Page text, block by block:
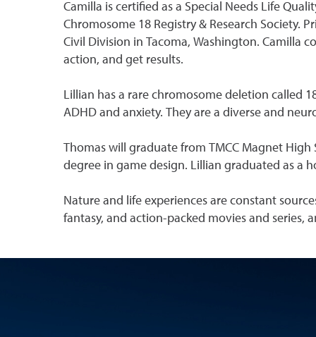
Camilla is certified as a Special Needs Life
Chromosome 18 Registry & Research Society.
Civil Division in Tacoma, Washington. Camilla
action, and get results.
Lillian has a rare chromosome deletion called
ADHD and anxiety. They are a diverse and
Thomas will graduate from TMCC Magnet
degree in game design. Lillian graduated as a
Nature and life experiences are constant
fantasy, and action-packed movies and series,